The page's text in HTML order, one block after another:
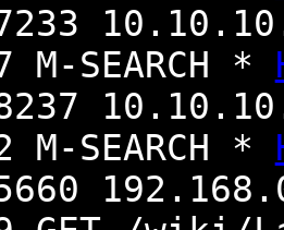
M-SEARCH *
M-SEARCH *